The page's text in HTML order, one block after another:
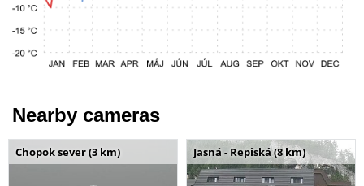
Nearby cameras
Chopok sever (3 km) Jasná - Repiská (8 km)